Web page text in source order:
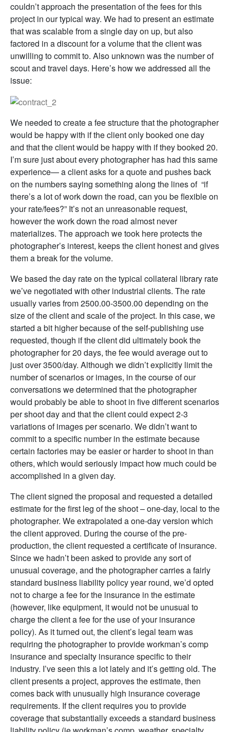
couldn’t approach the presentation of the fees for this
project in our typical way. We had to present an estimate
that was scalable from a single day on up, but also
factored in a discount for a volume that the client was
unwilling to commit to. Also unknown was the number of
scout and travel days. Here’s how we addressed all the
issue:
We needed to create a fee structure that the photographer
would be happy with if the client only booked one day
and that the client would be happy with if they booked 20.
I’m sure just about every photographer has had this same
experience— a client asks for a quote and pushes back
on the numbers saying something along the lines of “if
there’s a lot of work down the road, can you be flexible on
your rate/fees?” It’s not an unreasonable request,
however the work down the road almost never
materializes. The approach we took here protects the
photographer’s interest, keeps the client honest and gives
them a break for the volume.
We based the day rate on the typical collateral library rate
we’ve negotiated with other industrial clients. The rate
usually varies from 2500.00-3500.00 depending on the
size of the client and scale of the project. In this case, we
started a bit higher because of the self-publishing use
requested, though if the client did ultimately book the
photographer for 20 days, the fee would average out to
just over 3500/day. Although we didn’t explicitly limit the
number of scenarios or images, in the course of our
conversations we determined that the photographer
would probably be able to shoot in five different scenarios
per shoot day and that the client could expect 2-3
variations of images per scenario. We didn’t want to
commit to a specific number in the estimate because
certain factories may be easier or harder to shoot in than
others, which would seriously impact how much could be
accomplished in a given day.
The client signed the proposal and requested a detailed
estimate for the first leg of the shoot – one-day, local to the
photographer. We extrapolated a one-day version which
the client approved. During the course of the pre-
production, the client requested a certificate of insurance.
Since we hadn’t been asked to provide any sort of
unusual coverage, and the photographer carries a fairly
standard business liability policy year round, we’d opted
not to charge a fee for the insurance in the estimate
(however, like equipment, it would not be unusual to
charge the client a fee for the use of your insurance
policy). As it turned out, the client’s legal team was
requiring the photographer to provide workman’s comp
insurance and specialty insurance specific to their
industry. I’ve seen this a lot lately and it’s getting old. The
client presents a project, approves the estimate, then
comes back with unusually high insurance coverage
requirements. If the client requires you to provide
coverage that substantially exceeds a standard business